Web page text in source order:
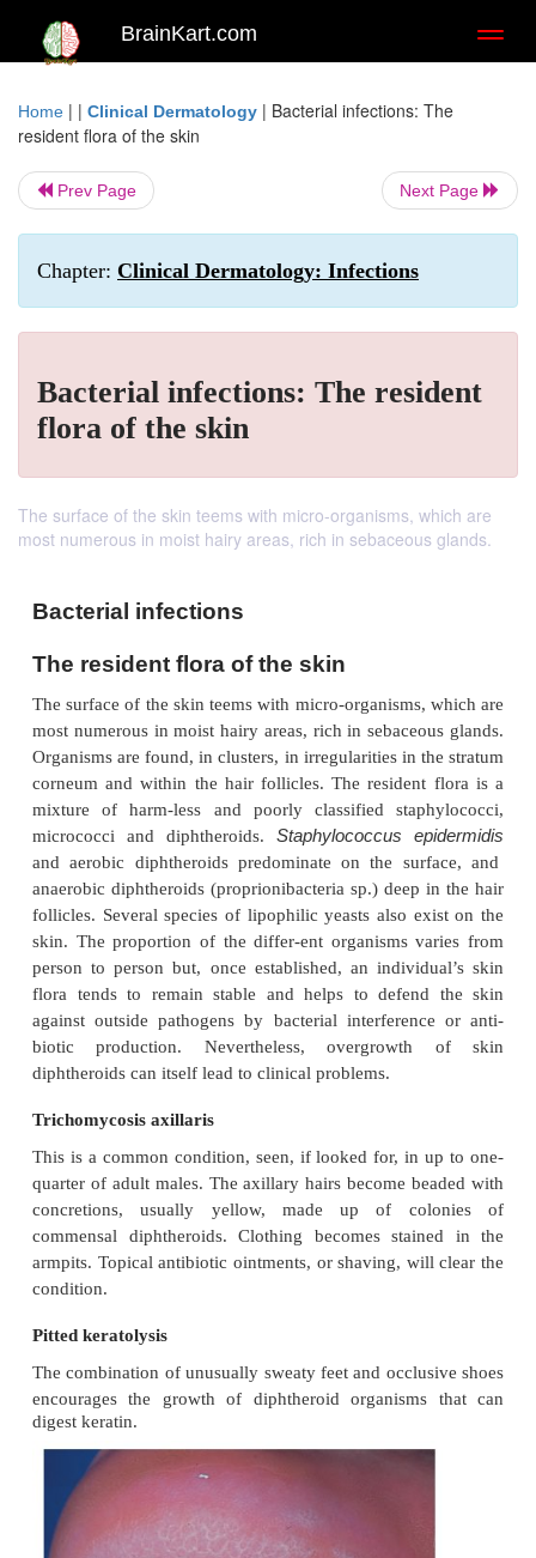
BrainKart.com
Home | | Clinical Dermatology | Bacterial infections: The
resident flora of the skin
Prev Page Next Page
Chapter: Clinical Dermatology: Infections
Bacterial infections: The resident
flora of the skin
The surface of the skin teems with micro-organisms, which are
most numerous in moist hairy areas, rich in sebaceous glands.
Bacterial infections
The resident flora of the skin
The surface of the skin teems with micro-
most numerous in moist hairy areas, rich in
Organisms are found, in clusters, in irregularities in
corneum and within the hair follicles. The
mixture of harm-less and poorly classified
micrococci and diphtheroids.Staphylococcus
and aerobic diphtheroids predominate on the
anaerobic diphtheroids (proprionibacteria sp.) deep
skin. The proportion of the differ-ent organisms
person to person but, once established, an
flora tends to remain stable and helps to
against outside pathogens by bacterial
diphtheroids can itself lead to clinical problems.
Trichomycosis axillaris
This is a common condition, seen, if looked for, in
quarter of adult males. The axillary hairs become
concretions, usually yellow, made up of
commensal diphtheroids. Clothing becomes